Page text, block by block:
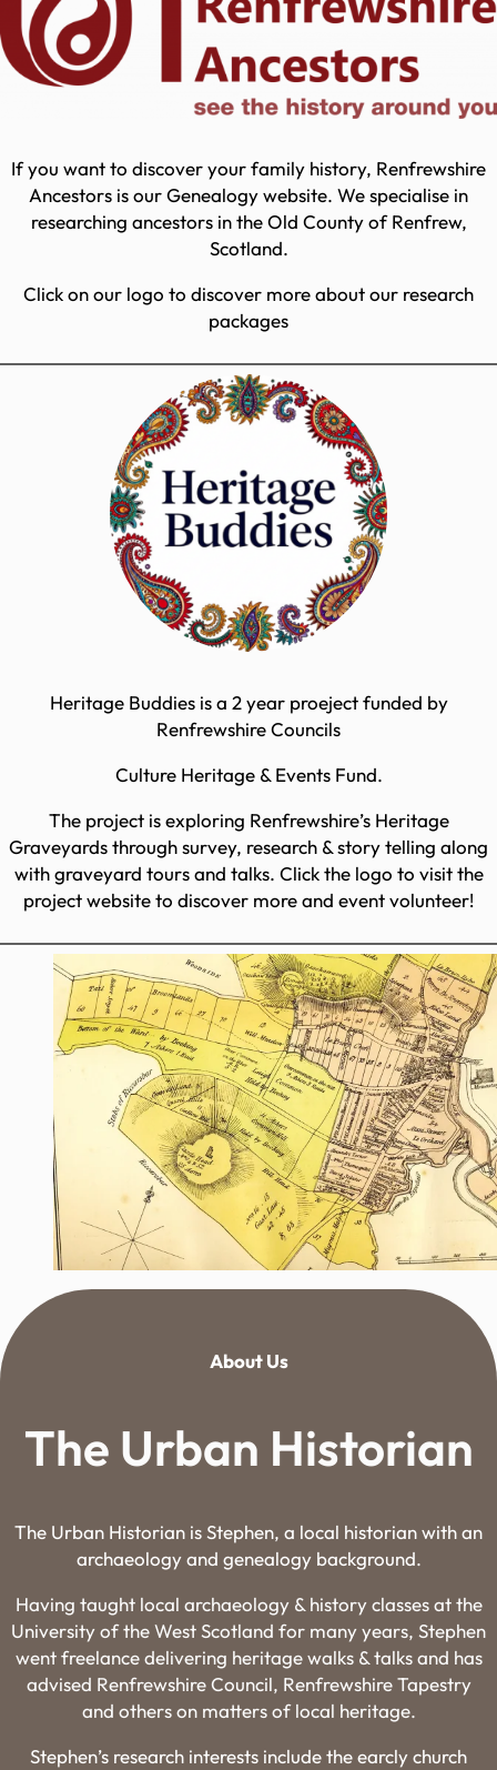
If you want to discover your family history, Renfrewshire
Ancestors is our Genealogy website. We specialise in
researching ancestors in the Old County of Renfrew,
Scotland.
Click on our logo to discover more about our research
packages
Heritage Buddies is a 2 year proeject funded by
Renfrewshire Councils
Culture Heritage & Events Fund.
The project is exploring Renfrewshire’s Heritage
Graveyards through survey, research & story telling along
with graveyard tours and talks. Click the logo to visit the
project website to discover more and event volunteer!
About Us
The Urban Historian
The Urban Historian is Stephen, a local historian with an
archaeology and genealogy background.
Having taught local archaeology & history classes at the
University of the West Scotland for many years, Stephen
went freelance delivering heritage walks & talks and has
advised Renfrewshire Council, Renfrewshire Tapestry
and others on matters of local heritage.
Stephen’s research interests include the earcly church